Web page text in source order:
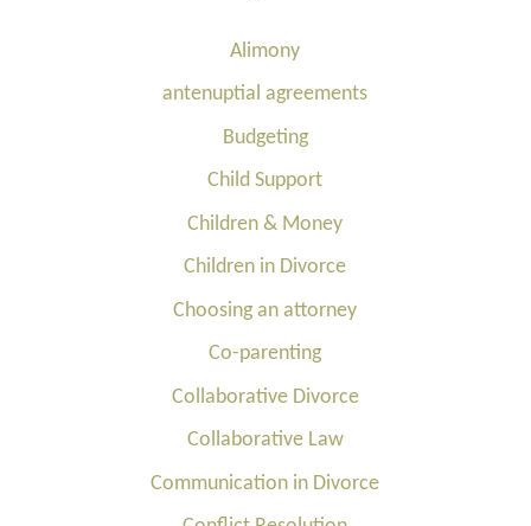
Alimony
antenuptial agreements
Budgeting
Child Support
Children & Money
Children in Divorce
Choosing an attorney
Co-parenting
Collaborative Divorce
Collaborative Law
Communication in Divorce